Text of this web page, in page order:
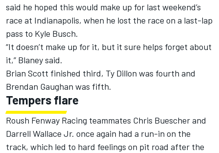
said he hoped this would make up for last weekend’s
race at Indianapolis, when he lost the race on a last-lap
pass to Kyle Busch.
“It doesn’t make up for it, but it sure helps forget about
it,” Blaney said.
Brian Scott finished third, Ty Dillon was fourth and
Brendan Gaughan was fifth.
Tempers flare
Roush Fenway Racing teammates Chris Buescher and
Darrell Wallace Jr. once again had a run-in on the
track, which led to hard feelings on pit road after the